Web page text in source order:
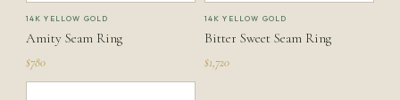
14K YELLOW GOLD
Amity Seam Ring
$780
14K YELLOW GOLD
Bitter Sweet Seam Ring
$1,720